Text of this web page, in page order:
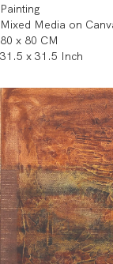
Painting
Mixed Media on
80 x 80 CM
31.5 x 31.5 Inch